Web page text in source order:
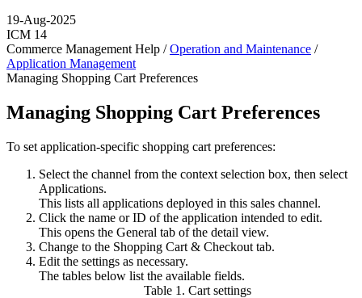
19-Aug-2025
ICM 14
Commerce Management Help /Operation and Maintenance /
Application Management
Managing Shopping Cart Preferences
Managing Shopping Cart Preferences
To set application-specific shopping cart preferences:
Select the channel from the context selection box, then select
Applications.
This lists all applications deployed in this sales channel.
Click the name or ID of the application intended to edit.
This opens the General tab of the detail view.
Change to the Shopping Cart & Checkout tab.
Edit the settings as necessary.
The tables below list the available fields.
Table1 . Cart settings